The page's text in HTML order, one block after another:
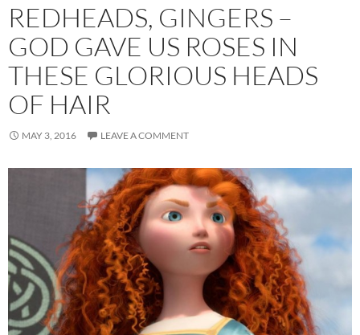
REDHEADS, GINGERS –
GOD GAVE US ROSES IN
THESE GLORIOUS HEADS
OF HAIR
MAY 3, 2016 LEAVE A COMMENT